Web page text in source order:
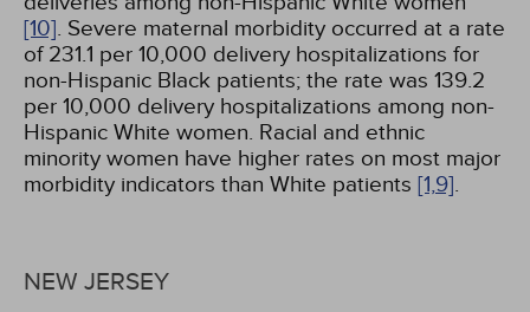
[10]. Severe maternal morbidity occurred at a rate
of 231.1 per 10,000 delivery hospitalizations for
non-Hispanic Black patients; the rate was 139.2
per 10,000 delivery hospitalizations among non-
Hispanic White women. Racial and ethnic
minority women have higher rates on most major
morbidity indicators than White patients [1,9].
NEW JERSEY